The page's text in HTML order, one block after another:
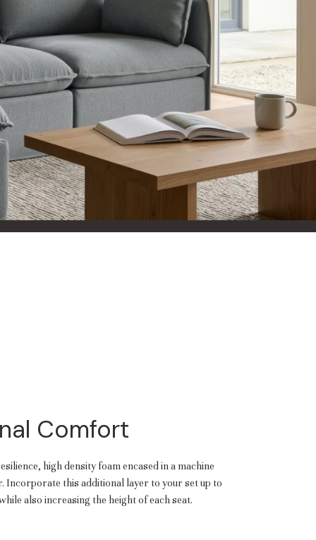
and current
at a lower
Comfort
high density foam encased in a machine
Incorporate this additional layer to your set up to
also increasing the height of each seat.